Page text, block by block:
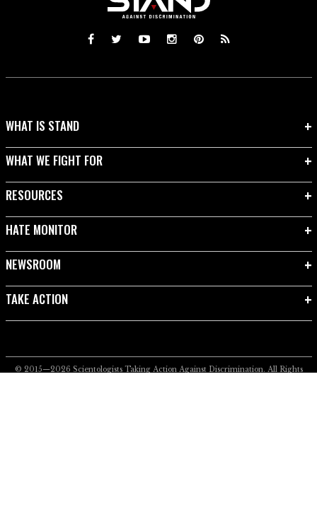
WHAT IS STAND
WHAT WE FIGHT FOR
RESOURCES
HATE MONITOR
NEWSROOM
TAKE ACTION
© 2015—2026 Scientologists Taking Action Against Discrimination. All Rights